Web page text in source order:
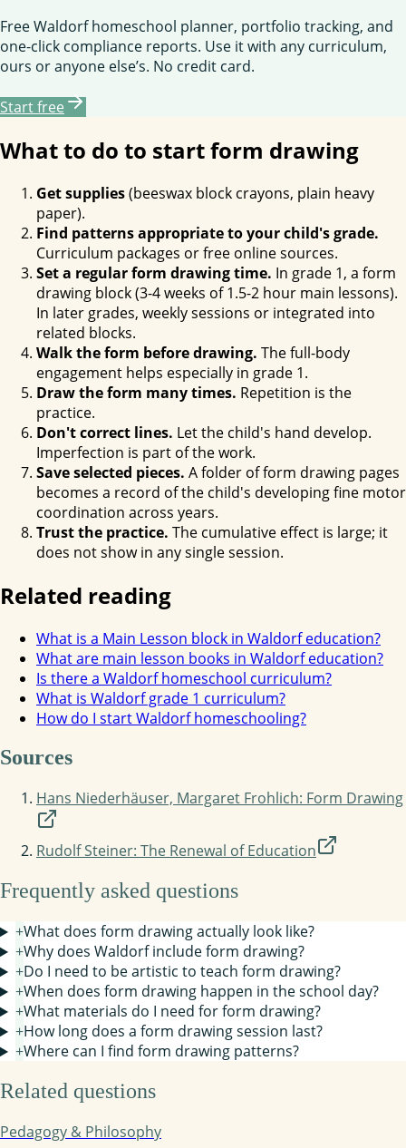
Free Waldorf homeschool planner, portfolio tracking, and
one-click compliance reports. Use it with any curriculum,
ours or anyone else’s. No credit card.
Start free
What to do to start form drawing
Get supplies(beeswax block crayons, plain heavy
paper).
Find patterns appropriate to your child's grade.
Curriculum packages or free online sources.
Set a regular form drawing time. In grade 1, a form
drawing block (3-4 weeks of 1.5-2 hour main lessons).
In later grades, weekly sessions or integrated into
related blocks.
Walk the form before drawing. The full-body
engagement helps especially in grade 1.
Draw the form many times. Repetition is the
practice.
Don't correct lines. Let the child's hand develop.
Imperfection is part of the work.
Save selected pieces. A folder of form drawing pages
becomes a record of the child's developing fine motor
coordination across years.
Trust the practice. The cumulative effect is large; it
does not show in any single session.
Related reading
What is a Main Lesson block in Waldorf education?
What are main lesson books in Waldorf education?
Is there a Waldorf homeschool curriculum?
What is Waldorf grade 1 curriculum?
How do I start Waldorf homeschooling?
Sources
Hans Niederhäuser, Margaret Frohlich: Form Drawing
Rudolf Steiner: The Renewal of Education
Frequently asked questions
+What does form drawing actually look like?
+Why does Waldorf include form drawing?
+Do I need to be artistic to teach form drawing?
+When does form drawing happen in the school day?
+What materials do I need for form drawing?
+How long does a form drawing session last?
+Where can I find form drawing patterns?
Related questions
Pedagogy & Philosophy